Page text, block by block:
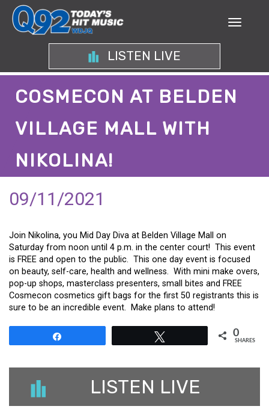
LISTEN LIVE
COSMECON AT BELDEN
VILLAGE MALL WITH
NIKOLINA!
09/11/2021
Join Nikolina, you Mid Day Diva at Belden Village Mall on
Saturday from noon until 4 p.m. in the center court! This event
is FREE and open to the public. This one day event is focused
on beauty, self-care, health and wellness. With mini make overs,
pop-up shops, masterclass presenters, small bites and FREE
Cosmecon cosmetics gift bags for the first 50 registrants this is
sure to be an incredible event. Make plans to attend!
0
SHARES
LISTEN LIVE